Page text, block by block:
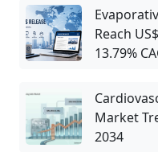
Reach
13.79%
Market
2034